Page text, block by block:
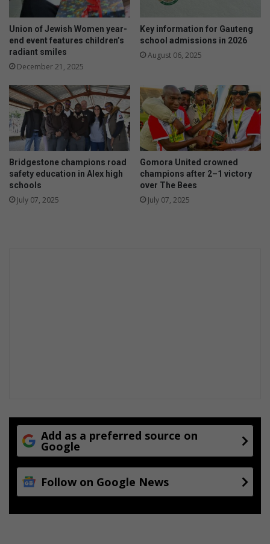
Union of Jewish Women year-
end event features children’s
radiant smiles
December 21, 2025
Key information for Gauteng
school admissions in 2026
August 06, 2025
Bridgestone champions road
safety education in Alex high
schools
July 07, 2025
Gomora United crowned
champions after 2–1 victory
over The Bees
July 07, 2025
Add as a preferred source on
Google
Follow on Google News